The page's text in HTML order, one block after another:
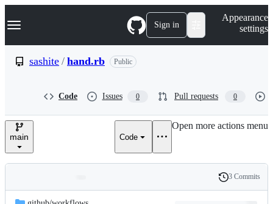
k
p
e
Navigation Menu Sign in
Appearance
settings
sashite / hand.rb Public
Code Issues 0 Pull requests 0
main Code
Open more actions menu
and
Latest
History
3 Commits